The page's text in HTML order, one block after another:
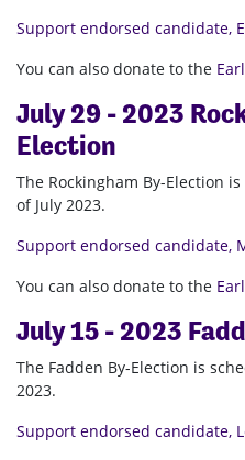
Support endorsed candidate,
You can also donate to the
July 29 - 2023
Election
The Rockingham By-Election
of July 2023.
Support endorsed candidate,
You can also donate to the
July 15 - 2023
The Fadden By-Election is
2023.
Support endorsed candidate,